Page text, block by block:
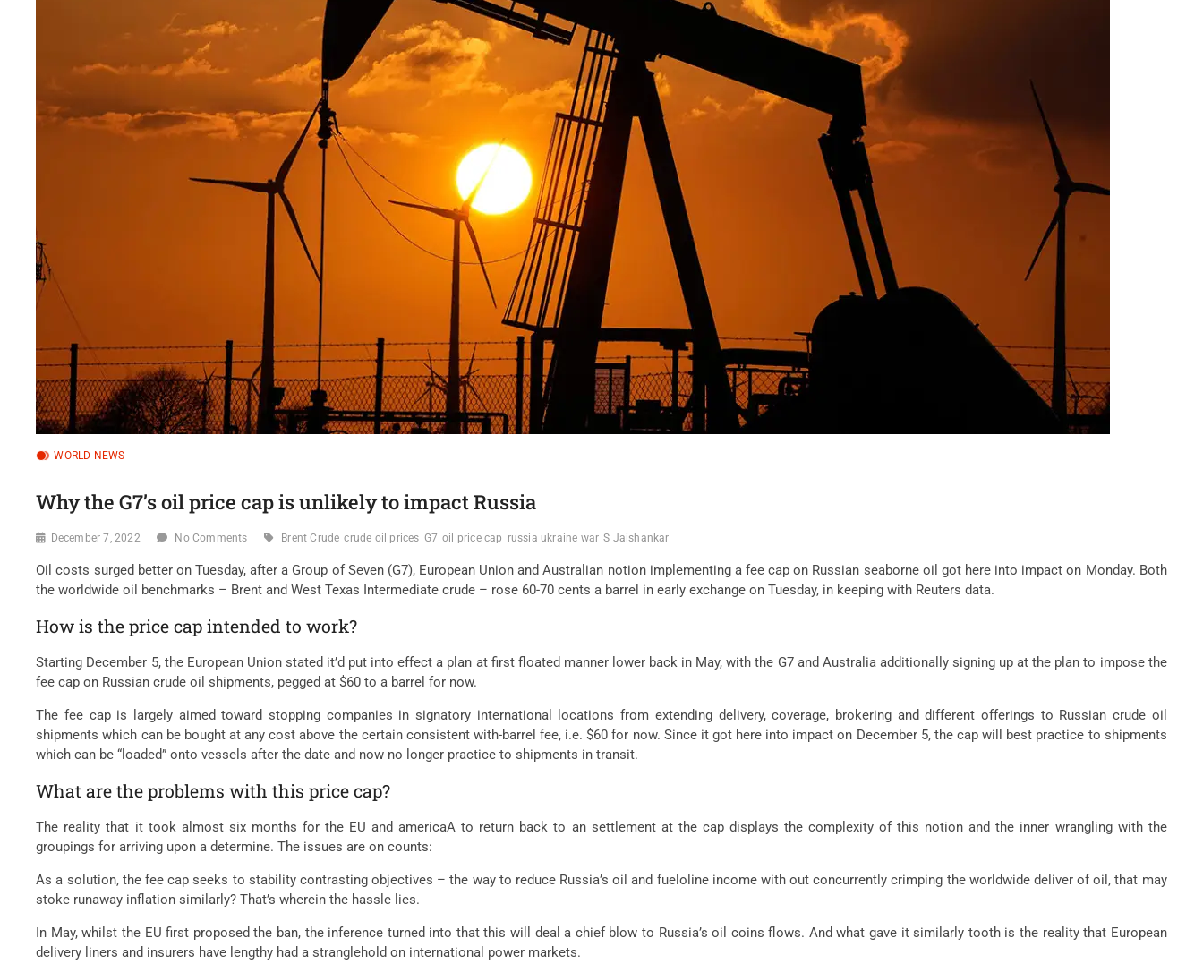
WORLD NEWS
Why the G7’s oil price cap is unlikely to impact Russia
December 7, 2022 No Comments Brent Crude crude oil prices G7 oil price cap russia ukraine war S Jaishankar
Oil costs surged better on Tuesday, after a Group of Seven (G7), European Union and Australian notion implementing a fee cap on Russian seaborne oil got here into impact on Monday. Both
the worldwide oil benchmarks – Brent and West Texas Intermediate crude – rose 60-70 cents a barrel in early exchange on Tuesday, in keeping with Reuters data.
How is the price cap intended to work?
Starting December 5, the European Union stated it’d put into effect a plan at first floated manner lower back in May, with the G7 and Australia additionally signing up at the plan to impose the
fee cap on Russian crude oil shipments, pegged at $60 to a barrel for now.
The fee cap is largely aimed toward stopping companies in signatory international locations from extending delivery, coverage, brokering and different offerings to Russian crude oil
shipments which can be bought at any cost above the certain consistent with-barrel fee, i.e. $60 for now. Since it got here into impact on December 5, the cap will best practice to shipments
which can be “loaded” onto vessels after the date and now no longer practice to shipments in transit.
What are the problems with this price cap?
The reality that it took almost six months for the EU and americaA to return back to an settlement at the cap displays the complexity of this notion and the inner wrangling with the
groupings for arriving upon a determine. The issues are on counts:
As a solution, the fee cap seeks to stability contrasting objectives – the way to reduce Russia’s oil and fueloline income with out concurrently crimping the worldwide deliver of oil, that may
stoke runaway inflation similarly? That’s wherein the hassle lies.
In May, whilst the EU first proposed the ban, the inference turned into that this will deal a chief blow to Russia’s oil coins flows. And what gave it similarly tooth is the reality that European
delivery liners and insurers have lengthy had a stranglehold on international power markets.